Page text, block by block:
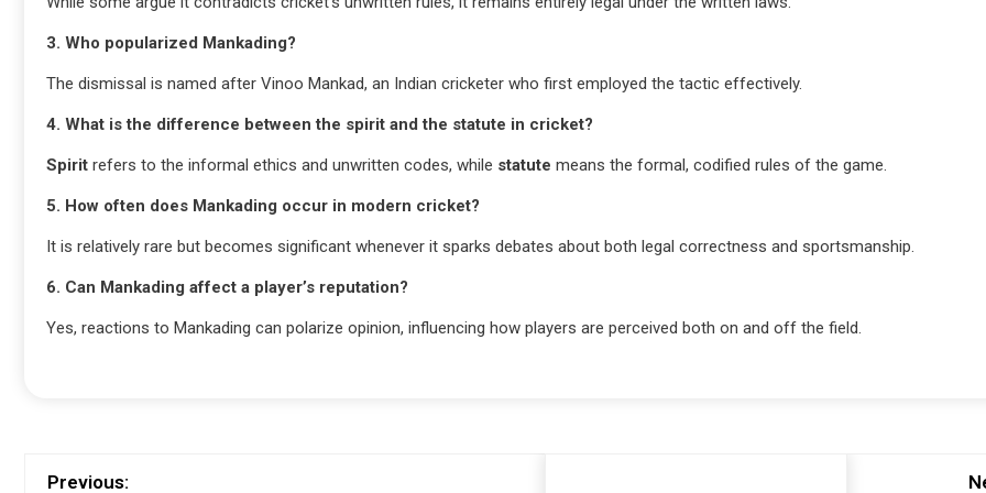
3. Who popularized Mankading?
The dismissal is named after Vinoo Mankad, an Indian cricketer who first employed the tactic effectively.
4. What is the difference between the spirit and the statute in cricket?
Spirit refers to the informal ethics and unwritten codes, while statute means the formal, codified rules of the game.
5. How often does Mankading occur in modern cricket?
It is relatively rare but becomes significant whenever it sparks debates about both legal correctness and sportsmanship.
6. Can Mankading affect a player’s reputation?
Yes, reactions to Mankading can polarize opinion, influencing how players are perceived both on and off the field.
Previous: